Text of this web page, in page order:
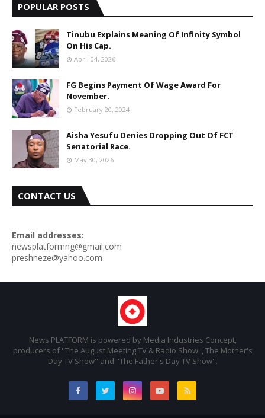
POPULAR POSTS
Tinubu Explains Meaning Of Infinity Symbol
On His Cap.
April 04, 2026
FG Begins Payment Of Wage Award For
November.
February 20, 2024
Aisha Yesufu Denies Dropping Out Of FCT
Senatorial Race.
May 30, 2026
CONTACT US
Email addresses:
newsplatformng@gmail.com
preshneze@yahoo.com
News PLATFORM is powered by Media Industries Concept,
producers of ''The August Meeting TV & Radio Show'', The Mother's
Day TV Show'' and ''The Father's Day TV Show''.